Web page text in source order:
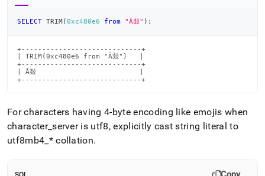
SELECT TRIM(0xc480e6 from "Ā敥" ) ;
+-----------------------------+
| TRIM(0xc480e6 from "Ā敥")   |
+-----------------------------+
| Ā敥                         |
+-----------------------------+
For characters having 4-byte encoding like emojis when
character_server is utf8, explicitly cast string literal to
utf8mb4 * collation.